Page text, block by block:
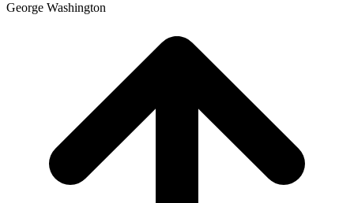
George Washington